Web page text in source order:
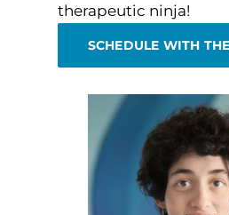
therapeutic ninja!
SCHEDULE WITH